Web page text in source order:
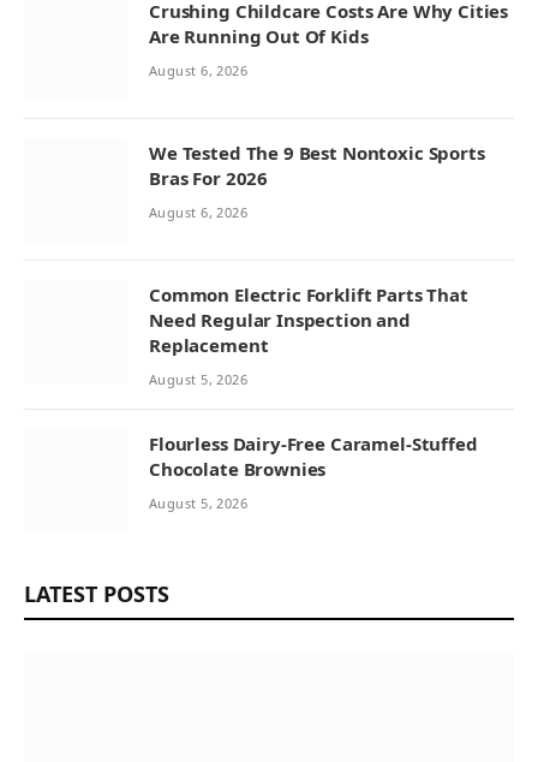
Crushing Childcare Costs Are Why Cities
Are Running Out Of Kids
August 6, 2026
We Tested The 9 Best Nontoxic Sports
Bras For 2026
August 6, 2026
Common Electric Forklift Parts That
Need Regular Inspection and
Replacement
August 5, 2026
Flourless Dairy-Free Caramel-Stuffed
Chocolate Brownies
August 5, 2026
LATEST POSTS